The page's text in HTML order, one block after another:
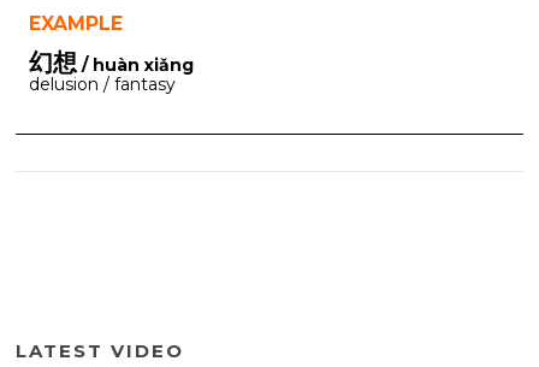
EXAMPLE
幻想 / huàn xiǎng
delusion / fantasy
LATEST VIDEO